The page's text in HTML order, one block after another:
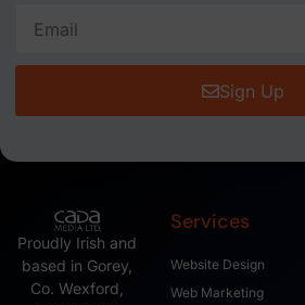
Sign Up
Proudly Irish and
based in Gorey,
Co. Wexford,
Services
Website Design
Web Marketing